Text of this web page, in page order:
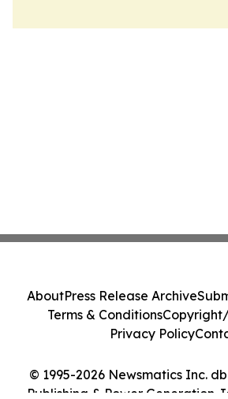
© 1995-2026 Newsmatics Inc.
Publishing & Power Generation
AboutPress Release Archive
Terms & Conditions
Privacy Policy